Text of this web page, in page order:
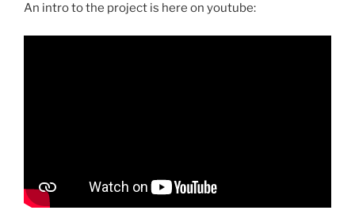
An intro to the project is here on youtube: